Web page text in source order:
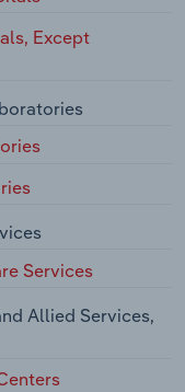
Except
Services
Allied Services,